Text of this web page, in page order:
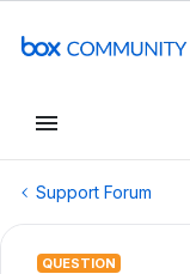
Support Forum
QUESTION